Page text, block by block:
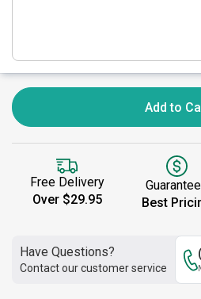
Add to
Free Delivery
Over $29.95
Best
Have Questions?
Contact our customer service